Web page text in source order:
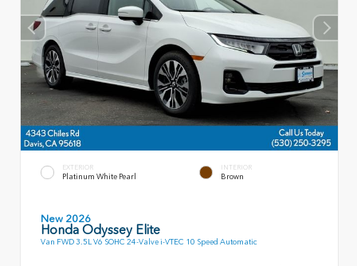
EXTERIOR
Platinum White Pearl
INTERIOR
Brown
New 2026
Honda Odyssey Elite
Van FWD 3.5L V6 SOHC 24-Valve i-VTEC 10 Speed Automatic